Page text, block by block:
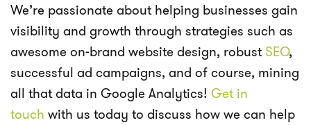
We’re passionate about helping businesses gain
visibility and growth through strategies such as
awesome on-brand website design, robust SEO,
successful ad campaigns, and of course, mining
all that data in Google Analytics! Get in
touch with us today to discuss how we can help